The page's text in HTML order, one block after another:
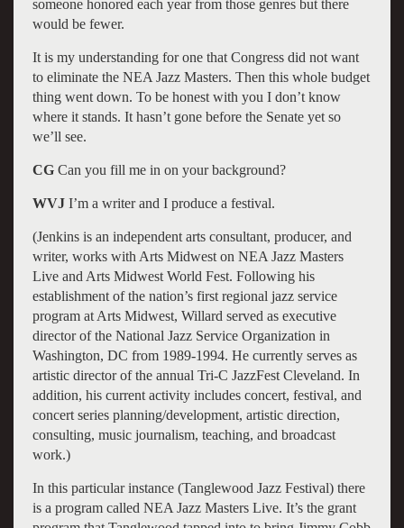
someone honored each year from those genres but there
would be fewer.
It is my understanding for one that Congress did not want
to eliminate the NEA Jazz Masters. Then this whole budget
thing went down. To be honest with you I don’t know
where it stands. It hasn’t gone before the Senate yet so
we’ll see.
CG Can you fill me in on your background?
WVJI’m a writer and I produce a festival.
(Jenkins is an independent arts consultant, producer, and
writer, works with Arts Midwest on NEA Jazz Masters
Live and Arts Midwest World Fest. Following his
establishment of the nation’s first regional jazz service
program at Arts Midwest, Willard served as executive
director of the National Jazz Service Organization in
Washington, DC from 1989-1994. He currently serves as
artistic director of the annual Tri-C JazzFest Cleveland. In
addition, his current activity includes concert, festival, and
concert series planning/development, artistic direction,
consulting, music journalism, teaching, and broadcast
work.)
In this particular instance (Tanglewood Jazz Festival) there
is a program called NEA Jazz Masters Live. It’s the grant